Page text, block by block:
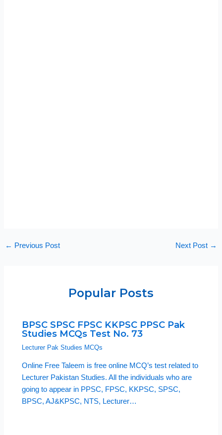
← Previous Post Next Post →
Popular Posts
BPSC SPSC FPSC KKPSC PPSC Pak
Studies MCQs Test No. 73
Lecturer Pak Studies MCQs
Online Free Taleem is free online MCQ’s test related to
Lecturer Pakistan Studies. All the individuals who are
going to appear in PPSC, FPSC, KKPSC, SPSC,
BPSC, AJ&KPSC, NTS, Lecturer…